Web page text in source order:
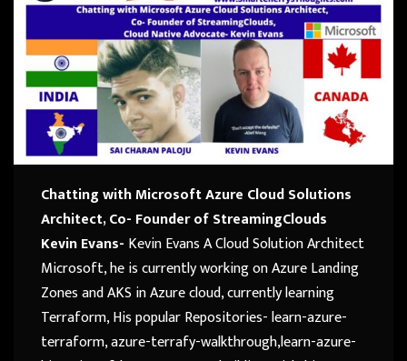
Chatting with Microsoft Azure Cloud Solutions
Architect, Co- Founder of StreamingClouds
Kevin Evans- Kevin Evans A Cloud Solution Architect
Microsoft, he is currently working on Azure Landing
Zones and AKS in Azure cloud, currently learning
Terraform, His popular Repositories- learn-azure-
terraform, azure-terrafy-walkthrough,learn-azure-